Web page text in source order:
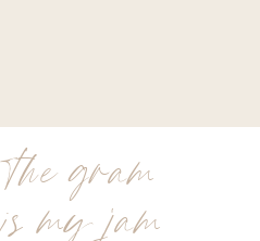
the gram
is my jam